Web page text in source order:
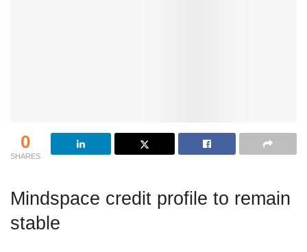
0
SHARES
Mindspace credit profile to remain
stable